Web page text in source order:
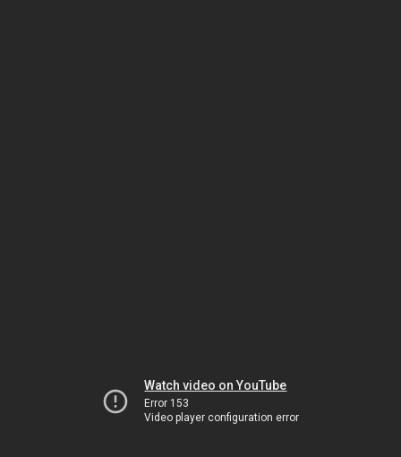
Watch video on YouTube
Error 153
Video player configuration error